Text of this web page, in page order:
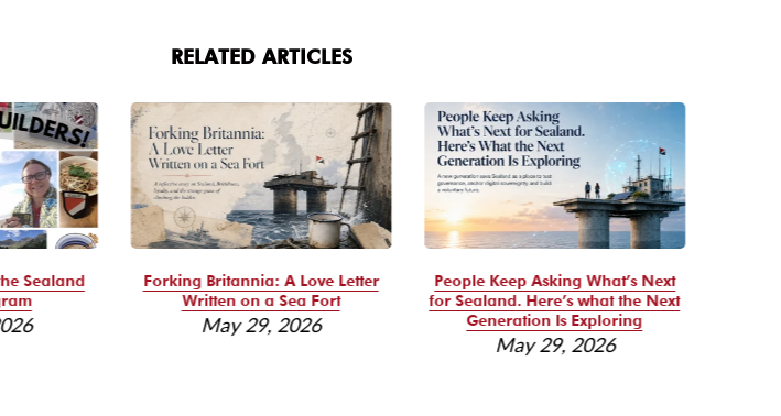
RELATED ARTICLES
Sealand
Forking Britannia: A Love Letter
Written on a Sea Fort
May 29, 2026
People Keep Asking What’s Next
for Sealand. Here’s what the Next
Generation Is Exploring
May 29, 2026